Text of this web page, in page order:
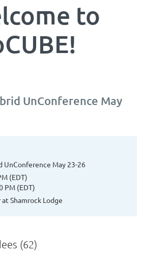
to
UnConference May
UnConference May 23-26
(EDT)
PM (EDT)
Shamrock Lodge
(62)